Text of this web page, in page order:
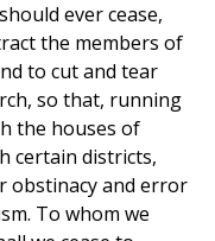
ever cease,
the members of
to cut and tear
so that, running
the houses of
certain districts,
obstinacy and error
To whom we